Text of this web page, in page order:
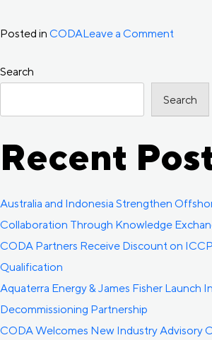
Posted in CODALeave a Comment
and
Search
Search
Recent
Australia and Indonesia Strengthen
Collaboration Through Knowledge
CODA Partners Receive Discount on
Qualification
Aquaterra Energy & James Fisher Launch
Decommissioning Partnership
CODA Welcomes New Industry Advisory